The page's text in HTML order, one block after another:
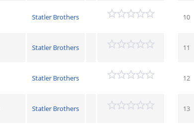
Statler Brothers
Statler Brothers
Statler Brothers
Statler Brothers
10
11
12
13